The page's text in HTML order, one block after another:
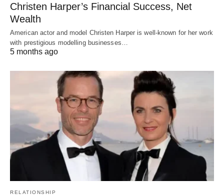
Christen Harper’s Financial Success, Net
Wealth
American actor and model Christen Harper is well-known for her work
with prestigious modelling businesses…
5 months ago
RELATIONSHIP